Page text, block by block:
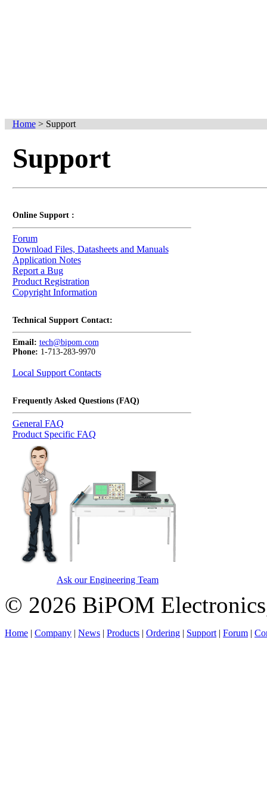
Home> Support
Support
Online Support :
Forum
Download Files, Datasheets and Manuals
Application Notes
Report a Bug
Product Registration
Copyright Information
Technical Support Contact:
Email: tech@bipom.com
Phone: 1-713-283-9970
Local Support Contacts
Frequently Asked Questions (FAQ)
General FAQ
Product Specific FAQ
Ask our Engineering Team
© 2026 BiPOM
Home | Company | News | Products | Ordering | Support| Forum |